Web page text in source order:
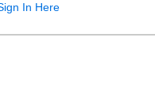
In Here